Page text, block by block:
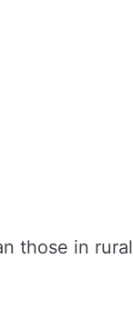
those in rural